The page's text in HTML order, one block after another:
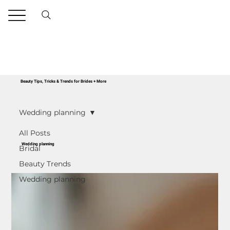
Beauty Tips, Tricks & Trends for Brides + More
All Posts
Bridal
Beauty Trends
Wedding planning
Wedding planning
Wedding planning